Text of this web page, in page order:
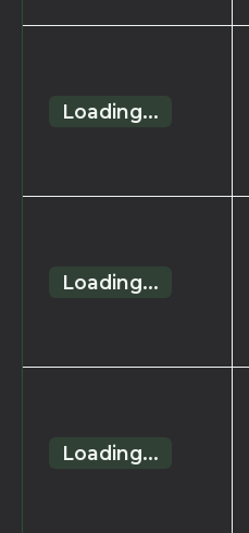
Loading...
Loading...
Loading...